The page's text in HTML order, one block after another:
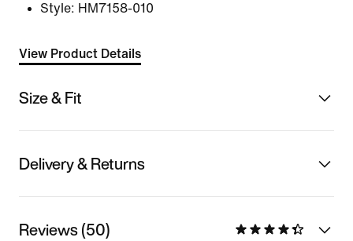
Style: HM7158-010
View Product Details
Size & Fit
Delivery & Returns
Reviews (50)